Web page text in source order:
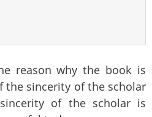
reason why the book is
the sincerity of the scholar
of the scholar is